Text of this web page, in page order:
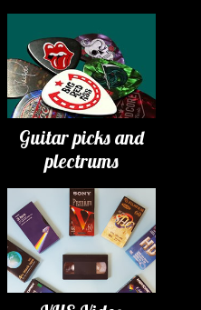
Guitar picks and
plectrums